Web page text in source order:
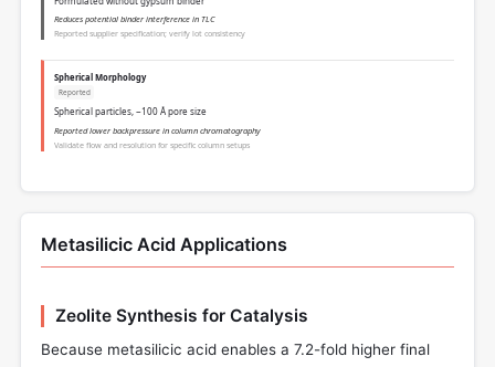
Reduces potential binder interference in TLC
Reported supplier specification; verify lot consistency
Spherical Morphology
Reported
Spherical particles, ~100 Å pore size
Reported lower backpressure in column chromatography
Validate flow and resolution for specific column setups
Metasilicic Acid Applications
Zeolite Synthesis for Catalysis
Because metasilicic acid enables a 7.2-fold higher final